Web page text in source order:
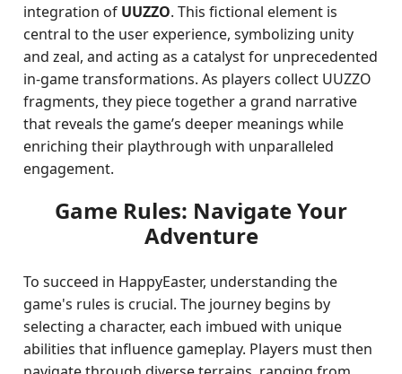
integration of UUZZO. This fictional element is
central to the user experience, symbolizing unity
and zeal, and acting as a catalyst for unprecedented
in-game transformations. As players collect UUZZO
fragments, they piece together a grand narrative
that reveals the game’s deeper meanings while
enriching their playthrough with unparalleled
engagement.
Game Rules: Navigate Your
Adventure
To succeed in HappyEaster, understanding the
game's rules is crucial. The journey begins by
selecting a character, each imbued with unique
abilities that influence gameplay. Players must then